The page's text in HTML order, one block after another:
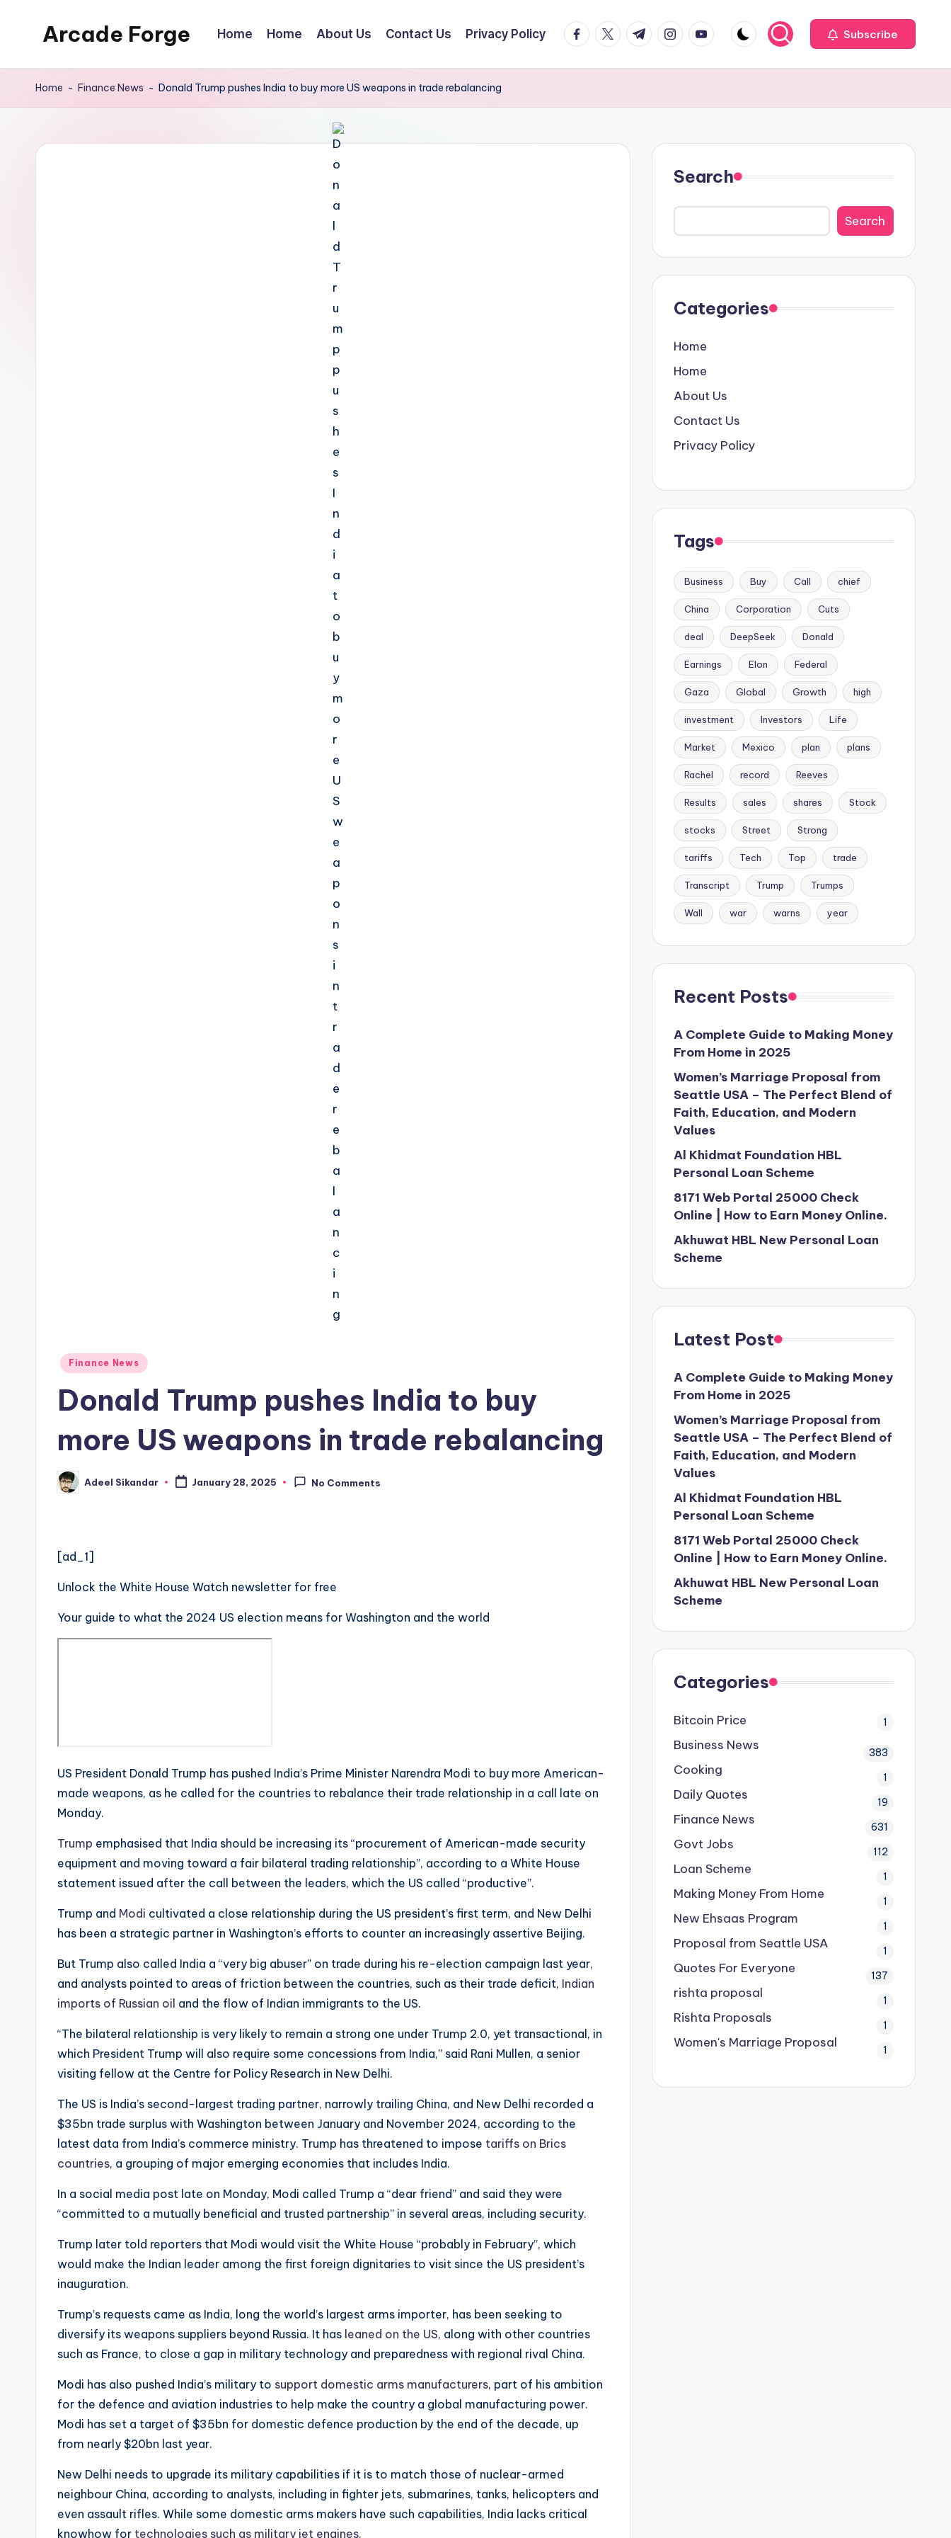
Arcade Forge
Site
Home Home About Us Contact Us Privacy Policy facebook.com
twitter.com
t.me instagram.com
youtube.com Subscribe
Home - Finance News - Donald Trump pushes India to buy more US weapons in trade rebalancing
Posted
Finance News
Donald Trump pushes India to buy
more US weapons in trade rebalancing
Posted
by
Adeel Sikandar January 28, 2025 No Comments
[ad_1]
Unlock the White House Watch newsletter for free
Your guide to what the 2024 US election means for Washington and the world
US President Donald Trump has pushed India’s Prime Minister Narendra Modi to buy more American-
made weapons, as he called for the countries to rebalance their trade relationship in a call late on
Monday.
Trump emphasised that India should be increasing its “procurement of American-made security
equipment and moving toward a fair bilateral trading relationship”, according to a White House
statement issued after the call between the leaders, which the US called “productive”.
Trump and Modi cultivated a close relationship during the US president’s first term, and New Delhi
has been a strategic partner in Washington’s efforts to counter an increasingly assertive Beijing.
But Trump also called India a “very big abuser” on trade during his re-election campaign last year,
and analysts pointed to areas of friction between the countries, such as their trade deficit, Indian
imports of Russian oil and the flow of Indian immigrants to the US.
“The bilateral relationship is very likely to remain a strong one under Trump 2.0, yet transactional, in
which President Trump will also require some concessions from India,” said Rani Mullen, a senior
visiting fellow at the Centre for Policy Research in New Delhi.
The US is India’s second-largest trading partner, narrowly trailing China, and New Delhi recorded a
$35bn trade surplus with Washington between January and November 2024, according to the
latest data from India’s commerce ministry. Trump has threatened to impose tariffs on Brics
countries, a grouping of major emerging economies that includes India.
In a social media post late on Monday, Modi called Trump a “dear friend” and said they were
“committed to a mutually beneficial and trusted partnership” in several areas, including security.
Trump later told reporters that Modi would visit the White House “probably in February”, which
would make the Indian leader among the first foreign dignitaries to visit since the US president’s
inauguration.
Trump’s requests came as India, long the world’s largest arms importer, has been seeking to
diversify its weapons suppliers beyond Russia. It has leaned on the US, along with other countries
such as France, to close a gap in military technology and preparedness with regional rival China.
Modi has also pushed India’s military to support domestic arms manufacturers, part of his ambition
for the defence and aviation industries to help make the country a global manufacturing power.
Modi has set a target of $35bn for domestic defence production by the end of the decade, up
from nearly $20bn last year.
New Delhi needs to upgrade its military capabilities if it is to match those of nuclear-armed
neighbour China, according to analysts, including in fighter jets, submarines, tanks, helicopters and
even assault rifles. While some domestic arms makers have such capabilities, India lacks critical
knowhow for technologies such as military jet engines.
Search
Search
Categories
Home
Home
About Us
Contact Us
Privacy Policy
Tags
Business Buy Call chief
China Corporation Cuts
deal DeepSeek Donald
Earnings Elon Federal
Gaza Global Growth high
investment Investors Life
Market Mexico plan plans
Rachel record Reeves
Results sales shares Stock
stocks Street Strong
tariffs Tech Top trade
Transcript Trump Trumps
Wall war warns year
Recent Posts
A Complete Guide to Making Money
From Home in 2025
Women’s Marriage Proposal from
Seattle USA – The Perfect Blend of
Faith, Education, and Modern
Values
Al Khidmat Foundation HBL
Personal Loan Scheme
8171 Web Portal 25000 Check
Online | How to Earn Money Online.
Akhuwat HBL New Personal Loan
Scheme
Latest Post
A Complete Guide to Making Money
From Home in 2025
Women’s Marriage Proposal from
Seattle USA – The Perfect Blend of
Faith, Education, and Modern
Values
Al Khidmat Foundation HBL
Personal Loan Scheme
8171 Web Portal 25000 Check
Online | How to Earn Money Online.
Akhuwat HBL New Personal Loan
Scheme
Categories
Bitcoin Price 1
Business News 383
Cooking 1
Daily Quotes 19
Finance News 631
Govt Jobs 112
Loan Scheme 1
Making Money From Home 1
New Ehsaas Program 1
Proposal from Seattle USA 1
Quotes For Everyone 137
rishta proposal 1
Rishta Proposals 1
Women's Marriage Proposal 1